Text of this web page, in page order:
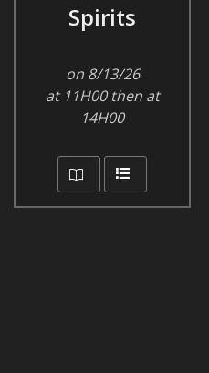
Spirits
on 8/13/26
at 11H00 then at
14H00